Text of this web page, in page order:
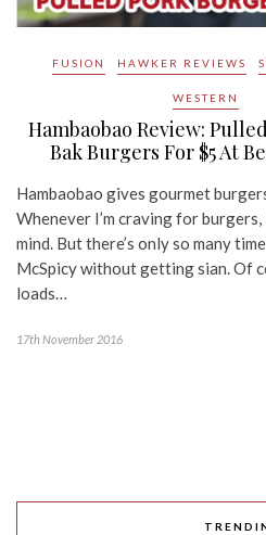
FUSION HAWKER REVIEWS
WESTERN
Hambaobao Review:
Bak Burgers For $5 At
Hambaobao gives gourmet
Whenever I’m craving for burgers,
mind. But there’s only so many
McSpicy without getting sian. Of
loads…
17th November 2016